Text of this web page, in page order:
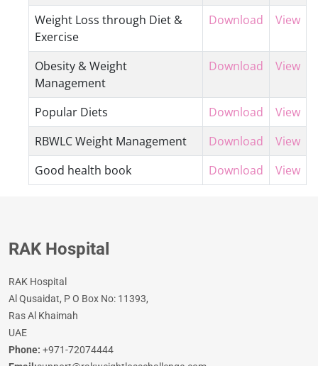
Weight Loss through Diet &
Exercise
Download View
Obesity & Weight
Management
Download View
Popular Diets Download
View
RBWLC Weight Management
Download
View
Good health book
Download View
RAK Hospital
RAK Hospital
Al Qusaidat, P O Box No: 11393,
Ras Al Khaimah
UAE
Phone: +971-72074444